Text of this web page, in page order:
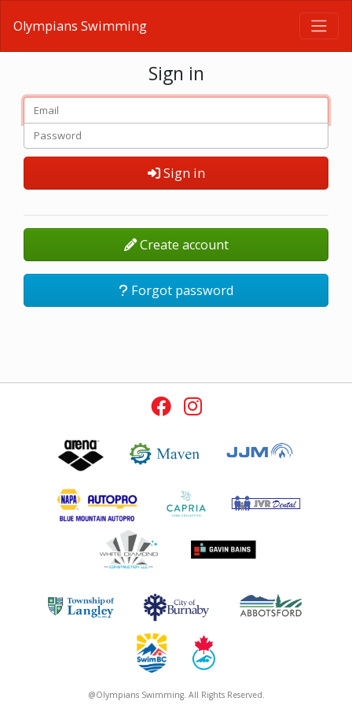
Olympians Swimming
Sign in
Sign in
Create account
Forgot password
@Olympians Swimming. All Rights Reserved.